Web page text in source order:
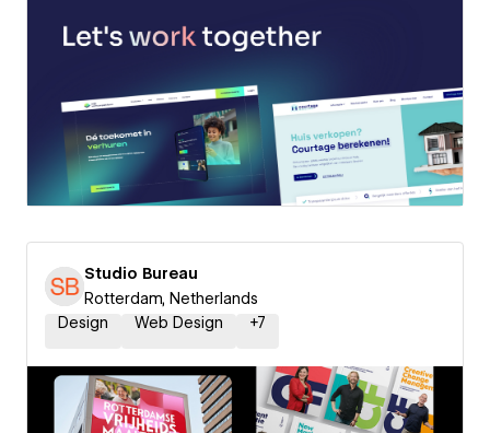
Studio Bureau
Rotterdam, Netherlands
Design
Web Design +7